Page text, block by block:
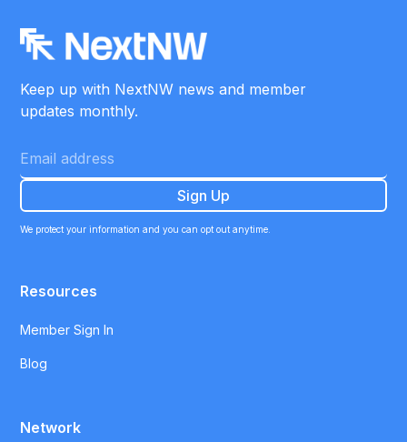
Keep up with NextNW news and member
updates monthly.
We protect your information and you can opt out anytime.
Resources
Member Sign In
Blog
Network